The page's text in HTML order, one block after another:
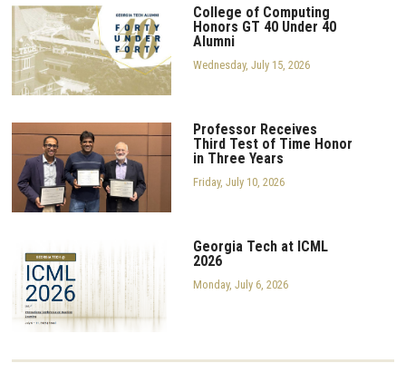
College of Computing
Honors GT 40 Under 40
Alumni
Wednesday, July 15, 2026
Professor Receives
Third Test of Time Honor
in Three Years
Friday, July 10, 2026
Georgia Tech at ICML
2026
Monday, July 6, 2026